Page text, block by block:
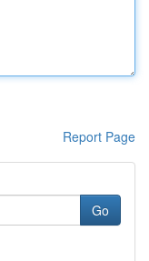
Report Page
Go